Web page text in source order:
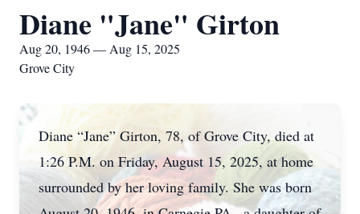
Diane "Jane" Girton
Aug 20, 1946 — Aug 15, 2025
Grove City
Diane “Jane” Girton, 78, of Grove City, died at
1:26 P.M. on Friday, August 15, 2025, at home
surrounded by her loving family. She was born